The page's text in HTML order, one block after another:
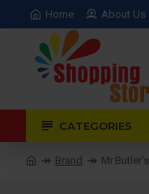
Home About Us
CATEGORIES
Brand Mr.Butler's